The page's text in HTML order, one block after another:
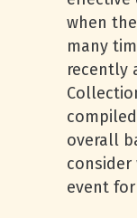
when
many
recently
overall
consider
event